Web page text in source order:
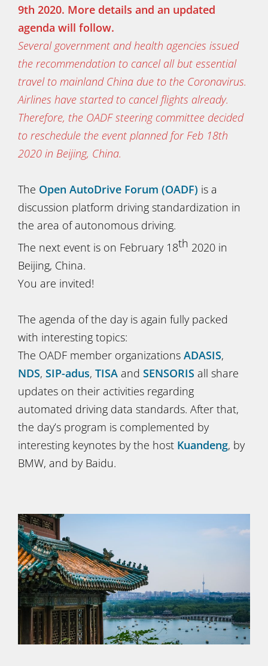
9th 2020. More details and an updated
agenda will follow.
Several government and health agencies issued
the recommendation to cancel all but essential
travel to mainland China due to the Coronavirus.
Airlines have started to cancel flights already.
Therefore, the OADF steering committee decided
to reschedule the event planned for Feb 18th
2020 in Beijing, China.
The Open AutoDrive Forum (OADF) is a
discussion platform driving standardization in
the area of autonomous driving.
The next event is on February 18th 2020 in
Beijing, China.
You are invited!
The agenda of the day is again fully packed
with interesting topics:
The OADF member organizations ADASIS,
NDS, SIP-adus, TISA and SENSORIS all share
updates on their activities regarding
automated driving data standards. After that,
the day’s program is complemented by
interesting keynotes by the host Kuandeng, by
BMW, and by Baidu.